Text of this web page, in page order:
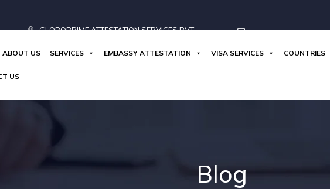
GLOBOPRIME ATTESTATION SERVICES PVT
ABOUT US SERVICES EMBASSY ATTESTATION VISA SERVICES COUNTRIES
US
Blog